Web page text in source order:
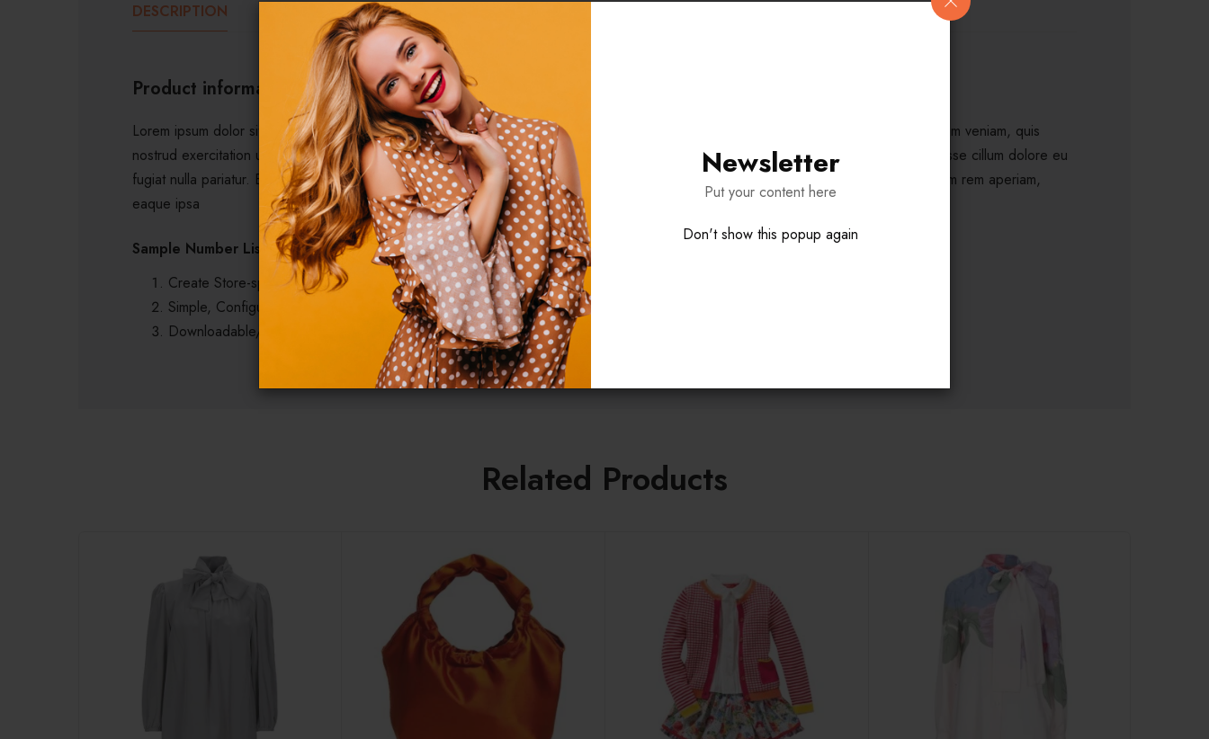
Newsletter
Put your content here
Don't show this popup again
DESCRIPTION ADDITIONAL INFORMATION
Product information
Lorem ipsum dolor sit amet, consectetur adipisicing elit, sed do eiustempor incididunt ut labore et dolore magna aliqua. Ut enim ad minim veniam, quis
nostrud exercitation ullamco laboris nisi ut aliquip ex ea commodo consequat. Duis aute irure dolor in reprehenderit in voluptate velit esse cillum dolore eu
fugiat nulla pariatur. Excepteur sint occaecat cupidatat non proident, sunt in culpa qui officia deserunt mollit anim id est laborum. S totam rem aperiam,
eaque ipsa
Sample Number List
Create Store-specific attrittbutes on the fly
Simple, Configurable (e.g. size, color, etc.), bundled
Downloadable/Digital Products, Virtual Products
Related Products